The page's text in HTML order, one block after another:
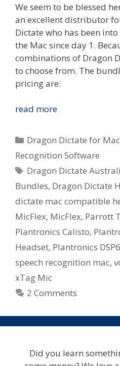
We seem to be blessed
an excellent distributor
Dictate who has been
the Mac since day 1.
combinations of Dragon
to choose from. The
pricing are:
read moreNuance
for
Mac
–
Microphone
Bundles
Available
In
Australia
Categories
Dragon Dictate for Mac
Recognition Software
Tags
Dragon Dictate
Bundles, Dragon Dictate
dictate mac compatible
MicFlex, MicFlex, Parrott
Plantronics Calisto,
Headset, Plantronics
speech recognition mac,
xTag Mic
2 Comments
Did you learn